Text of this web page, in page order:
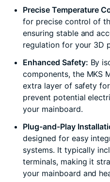
Precise Temperature
for precise control of
ensuring stable and
regulation for your 3D
Enhanced Safety: By
components, the MKS
extra layer of safety
prevent potential
your mainboard.
Plug-and-Play
designed for easy
systems. It typically
terminals, making it
your mainboard and